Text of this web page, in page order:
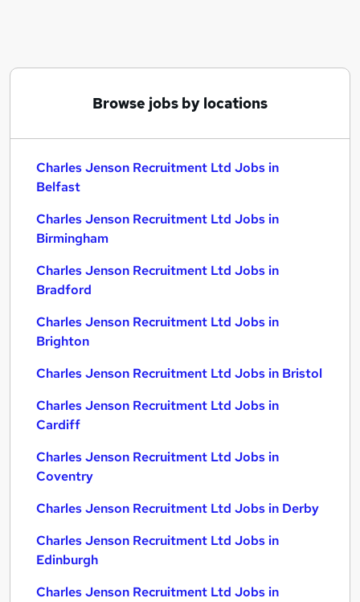
Charles Jenson Recruitment Ltd Jobs in Bradford
Browse jobs by locations
Charles Jenson Recruitment Ltd Jobs in
Belfast
Charles Jenson Recruitment Ltd Jobs in
Birmingham
Charles Jenson Recruitment Ltd Jobs in
Bradford
Charles Jenson Recruitment Ltd Jobs in
Brighton
Charles Jenson Recruitment Ltd Jobs in Bristol
Charles Jenson Recruitment Ltd Jobs in
Cardiff
Charles Jenson Recruitment Ltd Jobs in
Coventry
Charles Jenson Recruitment Ltd Jobs in Derby
Charles Jenson Recruitment Ltd Jobs in
Edinburgh
Charles Jenson Recruitment Ltd Jobs in